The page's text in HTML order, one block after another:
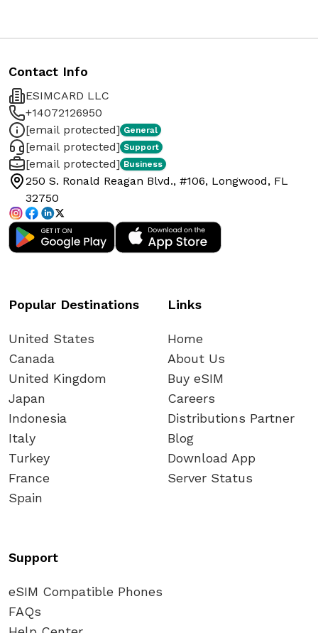
Contact Info
ESIMCARD LLC
+14072126950
[email protected] General
[email protected] Support
[email protected] Business
250 S. Ronald Reagan Blvd., #106, Longwood, FL
32750
Popular Destinations
United States
Canada
United Kingdom
Japan
Indonesia
Italy
Turkey
France
Spain
Links
Home
About Us
Buy eSIM
Careers
Distributions Partner
Blog
Download App
Server Status
Support
eSIM Compatible Phones
FAQs